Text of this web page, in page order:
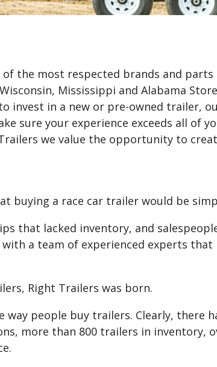
the most respected brands and
Mississippi and Alabama
invest in a new or pre-owned trailer,
sure your experience exceeds all of
we value the opportunity to
buying a race car trailer would be
that lacked inventory, and
a team of experienced experts
Right Trailers was born.
way people buy trailers. Clearly, there
more than 800 trailers in inventory,